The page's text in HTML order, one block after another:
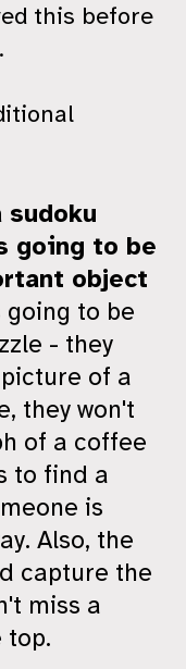
this before
going to be
object
going to be
- they
of a
they won't
of a coffee
to find a
is
Also, the
capture the
miss a
top.